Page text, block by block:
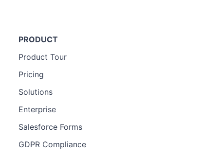
PRODUCT
Product Tour
Pricing
Solutions
Enterprise
Salesforce Forms
GDPR Compliance